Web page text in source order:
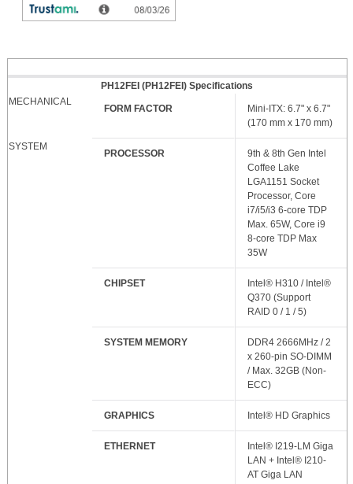
PH12FEI (PH12FEI) Specifications
MECHANICAL
FORM FACTOR
Mini-ITX: 6.7" x 6.7"
(170 mm x 170 mm)
SYSTEM
PROCESSOR
9th & 8th Gen Intel
Coffee Lake
LGA1151 Socket
Processor, Core
i7/i5/i3 6-core TDP
Max. 65W, Core i9
8-core TDP Max
35W
CHIPSET
Intel® H310 / Intel®
Q370 (Support
RAID 0 / 1 / 5)
SYSTEM MEMORY
DDR4 2666MHz / 2
x 260-pin SO-DIMM
/ Max. 32GB (Non-
ECC)
GRAPHICS Intel® HD Graphics
ETHERNET
Intel® I219-LM Giga
LAN + Intel® I210-
AT Giga LAN